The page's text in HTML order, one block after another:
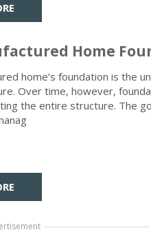
Home
home’s foundation is the
Over time, however,
the entire structure. The